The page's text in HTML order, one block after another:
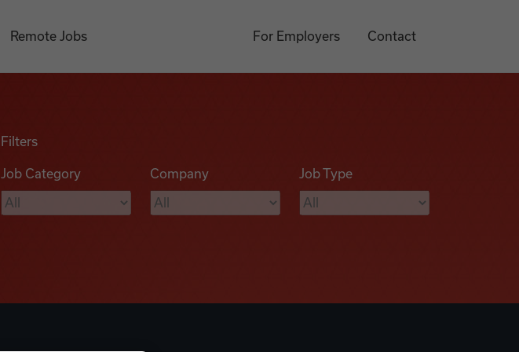
Remote Jobs For Employers Contact
Filters
Job Category Company Job Type